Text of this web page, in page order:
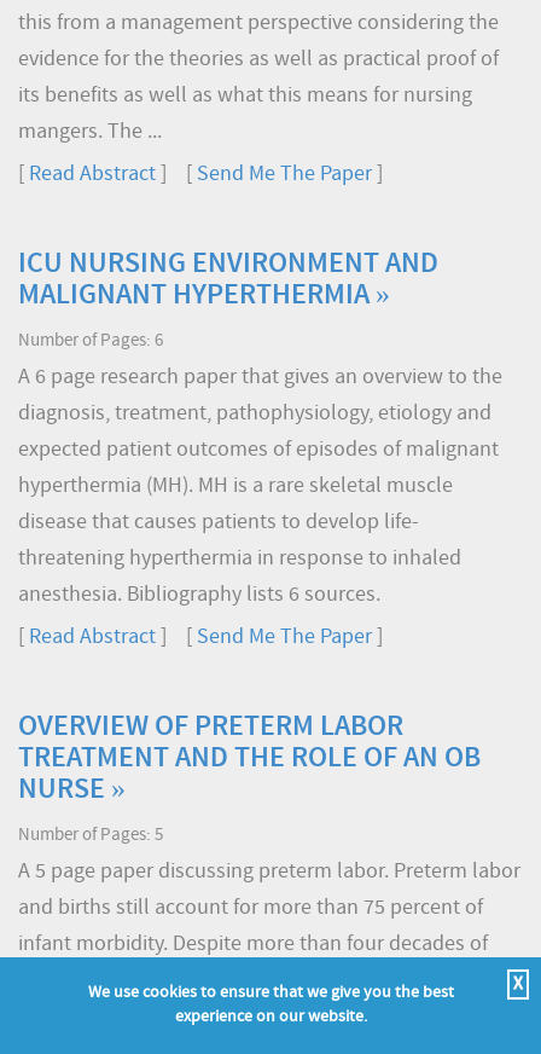
this from a management perspective considering the
evidence for the theories as well as practical proof of
its benefits as well as what this means for nursing
mangers. The ...
Read Abstract Send Me The Paper]
ICU NURSING ENVIRONMENT AND
MALIGNANT HYPERTHERMIA »
Number of Pages: 6
A 6 page research paper that gives an overview to the
diagnosis, treatment, pathophysiology, etiology and
expected patient outcomes of episodes of malignant
hyperthermia (MH). MH is a rare skeletal muscle
disease that causes patients to develop life-
threatening hyperthermia in response to inhaled
anesthesia. Bibliography lists 6 sources.
Read Abstract Send Me The Paper]
OVERVIEW OF PRETERM LABOR
TREATMENT AND THE ROLE OF AN OB
NURSE »
Number of Pages: 5
A 5 page paper discussing preterm labor. Preterm labor
and births still account for more than 75 percent of
infant morbidity. Despite more than four decades of
research, medical scientists have not been able to
reduce the rate of preterm labor. Technological
We use cookies to ensure that we give you the best
experience on our website.
X